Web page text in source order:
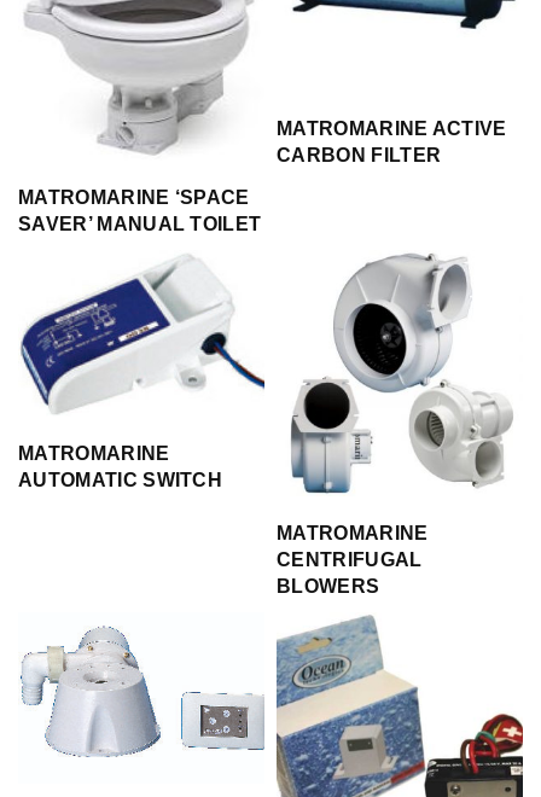
MATROMARINE ‘SPACE
SAVER’ MANUAL TOILET
MATROMARINE ACTIVE
CARBON FILTER
MATROMARINE
AUTOMATIC SWITCH
MATROMARINE
CENTRIFUGAL
BLOWERS